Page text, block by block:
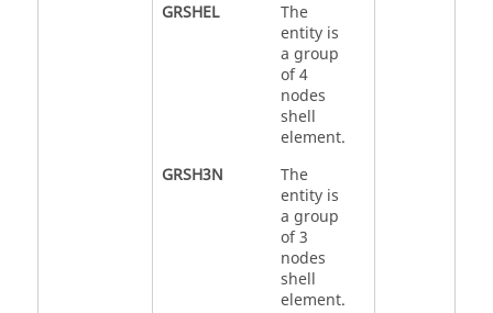
GRSHEL
The
entity is
a group
of 4
nodes
shell
element.
GRSH3N
The
entity is
a group
of 3
nodes
shell
element.